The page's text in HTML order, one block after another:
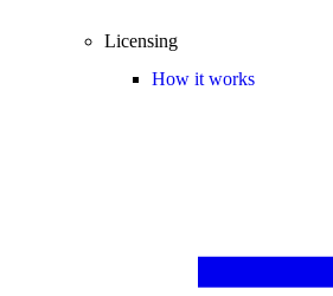
Licensing
How it works